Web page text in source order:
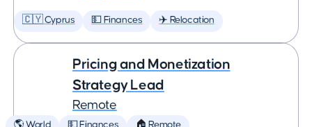
🇨🇾 Cyprus 💵 Finances ✈️ Relocation
Pricing and Monetization
Strategy Lead
Remote
🌎 World 💵 Finances 🏠 Remote